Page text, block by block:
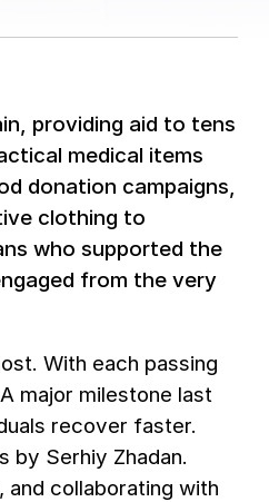
providing aid to tens
medical items
donation campaigns,
clothing to
who supported the
from the very
With each passing
major milestone last
recover faster.
by Serhiy Zhadan.
and collaborating with